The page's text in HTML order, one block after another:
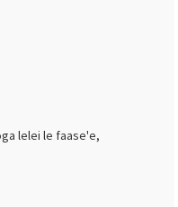
lelei le faase'e,